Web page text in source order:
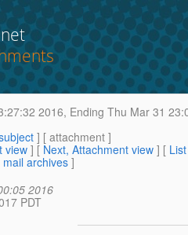
2016, Ending Thu Mar 31
] [ attachment ]
view ] [ Next, Attachment view ] [
archives]
2016
PDT